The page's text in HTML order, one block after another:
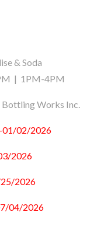
& Soda
| 1PM-4PM
Works Inc.
01/02/2026
2026
2026
04/2026